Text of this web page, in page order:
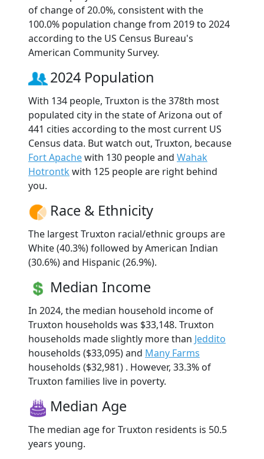
of change of 20.0%, consistent with the
100.0% population change from 2019 to 2024
according to the US Census Bureau's
American Community Survey.
2024 Population
With 134 people, Truxton is the 378th most
populated city in the state of Arizona out of
441 cities according to the most current US
Census data. But watch out, Truxton, because
Fort Apachewith 130 people and Wahak
Hotrontk with 125 people are right behind
you.
Race & Ethnicity
The largest Truxton racial/ethnic groups are
White (40.3%) followed by American Indian
(30.6%) and Hispanic (26.9%).
Median Income
In 2024, the median household income of
Truxton households was $33,148. Truxton
households made slightly more than Jeddito
households ($33,095) and Many Farms
households ($32,981) . However, 33.3% of
Truxton families live in poverty.
Median Age
The median age for Truxton residents is 50.5
years young.